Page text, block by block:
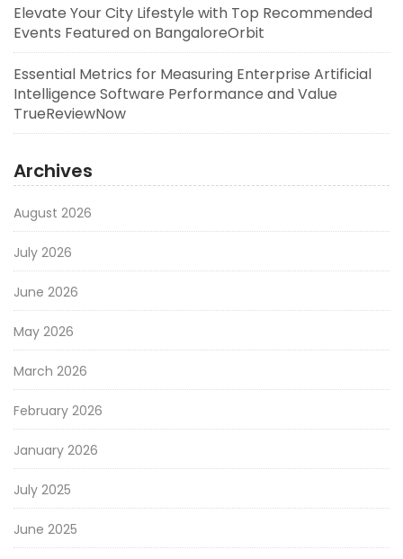
Elevate Your City Lifestyle with Top Recommended
Events Featured on BangaloreOrbit
Essential Metrics for Measuring Enterprise Artificial
Intelligence Software Performance and Value
TrueReviewNow
Archives
August 2026
July 2026
June 2026
May 2026
March 2026
February 2026
January 2026
July 2025
June 2025